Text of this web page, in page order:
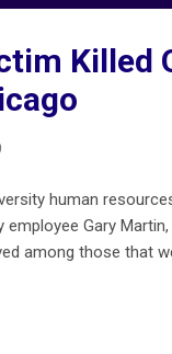
Killed
human
Gary
among those that